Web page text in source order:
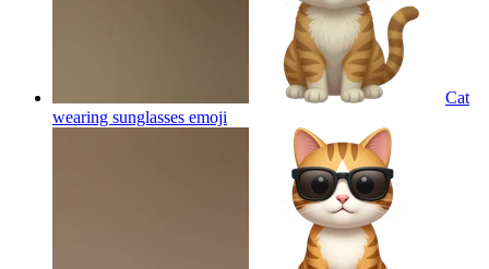
Cat
wearing sunglasses emoji